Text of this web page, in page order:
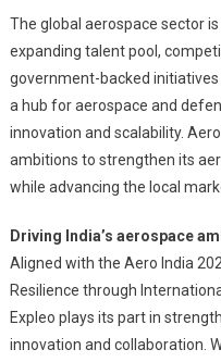
The global aerospace sector
expanding talent pool,
government-backed initiatives
a hub for aerospace and
innovation and scalability.
ambitions to strengthen its
while advancing the local
Driving India’s aerospace
Aligned with the Aero India
Resilience through
Expleo plays its part in
innovation and collaboration.